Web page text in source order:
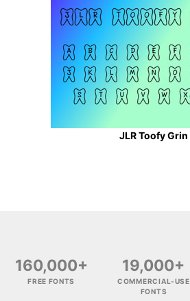
JLR Toofy Grin
160,000+
FREE FONTS
19,000+
COMMERCIAL-USE
FONTS